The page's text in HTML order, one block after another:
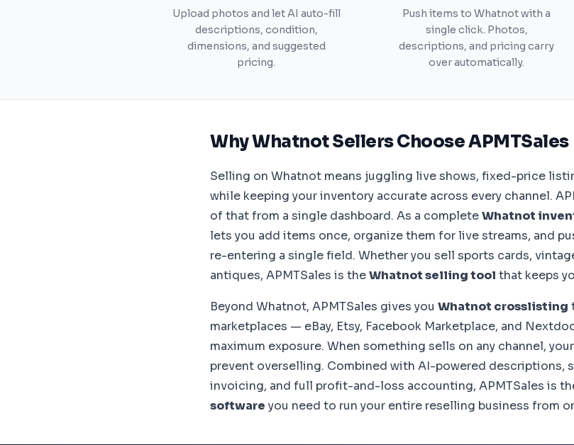
Upload photos and let AI auto-fill
descriptions, condition,
dimensions, and suggested
pricing.
Push items to Whatnot with a
single click. Photos,
descriptions, and pricing carry
over automatically.
Why Whatnot Sellers Choose APMTSales
Selling on Whatnot means juggling live shows, fixed-price
while keeping your inventory accurate across every channel.
of that from a single dashboard. As a completeWhatnot
lets you add items once, organize them for live streams, and
re-entering a single field. Whether you sell sports cards,
antiques, APMTSales is theWhatnot selling tool that keeps
Beyond Whatnot, APMTSales gives you Whatnot crosslisting
marketplaces — eBay, Etsy, Facebook Marketplace, and
maximum exposure. When something sells on any channel,
prevent overselling. Combined with AI-powered descriptions,
invoicing, and full profit-and-loss accounting, APMTSales is
software you need to run your entire reselling business from